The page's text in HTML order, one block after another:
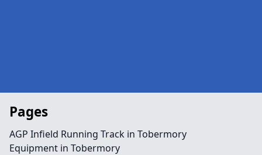
Pages
AGP Infield Running Track in Tobermory
Equipment in Tobermory